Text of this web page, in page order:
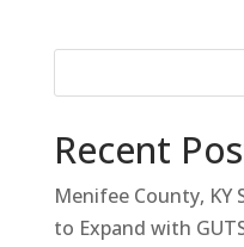
Recent
Menifee County, KY
to Expand with